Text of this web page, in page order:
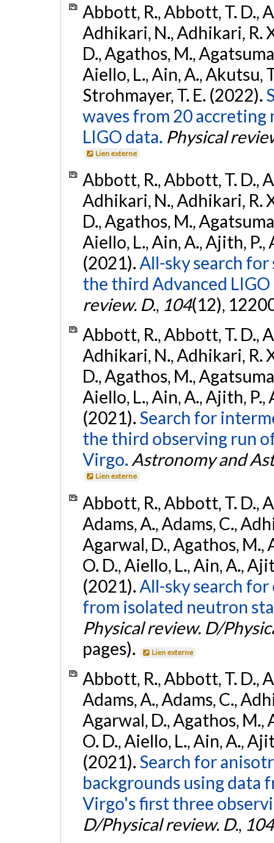
Abbott, R., Abbott, T. D.,
Adhikari, N., Adhikari, R.
D., Agathos, M.,
Aiello, L., Ain, A., Akutsu,
Strohmayer, T. E. (2022).
waves from 20 accreting
LIGO data. Physical
Lien externe
Abbott, R., Abbott, T. D.,
Adhikari, N., Adhikari, R.
D., Agathos, M.,
Aiello, L., Ain, A., Ajith, P.,
(2021).All-sky search
the third Advanced
review. D., 104(12),
Abbott, R., Abbott, T. D.,
Adhikari, N., Adhikari, R.
D., Agathos, M.,
Aiello, L., Ain, A., Ajith, P.,
(2021). Search for
the third observing run
Virgo. Astronomy and
Lien externe
Abbott, R., Abbott, T. D.,
Adams, A., Adams, C.,
Agarwal, D., Agathos, M.,
O. D., Aiello, L., Ain, A.,
(2021). All-sky search
from isolated neutron
Physical review. D/
pages).
Lien externe
Abbott, R., Abbott, T. D.,
Adams, A., Adams, C.,
Agarwal, D., Agathos, M.,
O. D., Aiello, L., Ain, A.,
(2021). Search for
backgrounds using data
Virgo's first three
D/Physical review. D., 104